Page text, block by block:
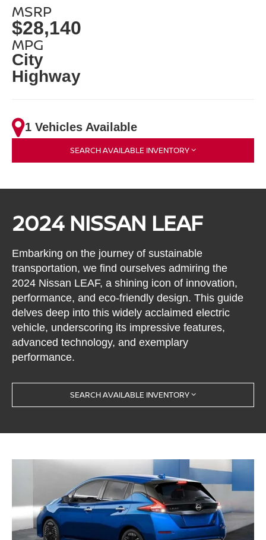
MSRP
$28,140
MPG
City
Highway
1 Vehicles Available
SEARCH AVAILABLE INVENTORY
2024 NISSAN LEAF
Embarking on the journey of sustainable
transportation, we find ourselves admiring the
2024 Nissan LEAF, a shining icon of innovation,
performance, and eco-friendly design. This guide
delves deep into this widely acclaimed electric
vehicle, underscoring its impressive features,
advanced technology, and exemplary
performance.
SEARCH AVAILABLE INVENTORY